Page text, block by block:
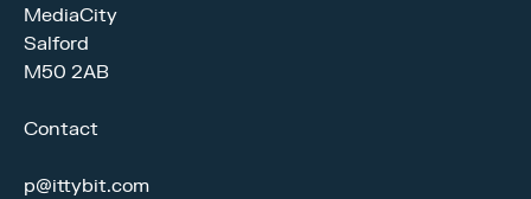
MediaCity
Salford
M50 2AB
Contact
p@ittybit.com